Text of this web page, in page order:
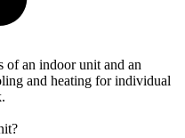
of an indoor unit and an
and heating for individual